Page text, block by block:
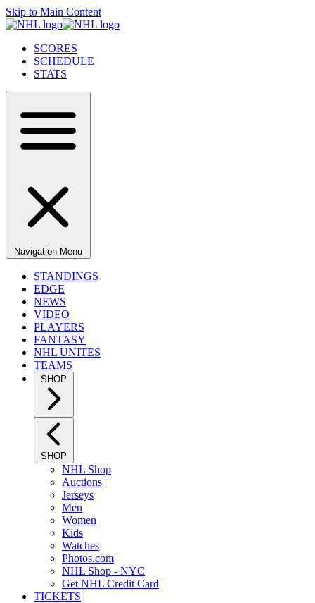
Skip to Main Content
SCORES
SCHEDULE
STATS
Navigation Menu
STANDINGS
EDGE
NEWS
VIDEO
PLAYERS
FANTASY
NHL UNITES
TEAMS
SHOP
SHOP
NHL Shop
Auctions
Jerseys
Men
Women
Kids
Watches
Photos.com
NHL Shop - NYC
Get NHL Credit Card
TICKETS